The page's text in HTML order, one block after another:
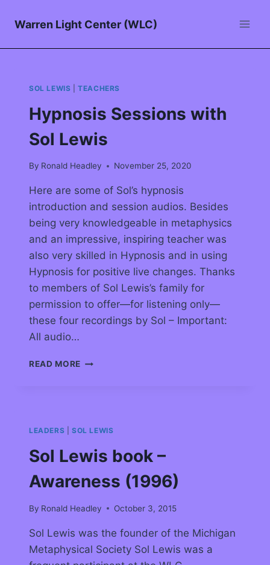
Warren Light Center (WLC)
SOL LEWIS |TEACHERS
Hypnosis Sessions with
Sol Lewis
By Ronald Headley November 25, 2020
Here are some of Sol’s hypnosis
introduction and session audios. Besides
being very knowledgeable in metaphysics
and an impressive, inspiring teacher was
also very skilled in Hypnosis and in using
Hypnosis for positive live changes. Thanks
to members of Sol Lewis’s family for
permission to offer—for listening only—
these four recordings by Sol – Important:
All audio…
READ MORE
LEADERS SOL LEWIS
Sol Lewis book –
Awareness (1996)
By Ronald Headley October 3, 2015
Sol Lewis was the founder of the Michigan
Metaphysical Society Sol Lewis was a